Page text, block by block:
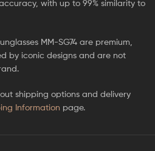
with up to 99% similarity to
MM-SG74 are premium,
by iconic designs and are not
shipping options and delivery
Information page.